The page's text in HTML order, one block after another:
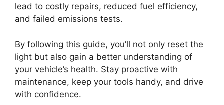
lead to costly repairs, reduced fuel efficiency,
and failed emissions tests.
By following this guide, you’ll not only reset the
light but also gain a better understanding of
your vehicle’s health. Stay proactive with
maintenance, keep your tools handy, and drive
with confidence.